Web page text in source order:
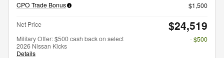
CPO Trade Bonus
$1,500
Net Price $24,519
Military Offer: $500 cash back on select
2026 Nissan Kicks
Details
- $500